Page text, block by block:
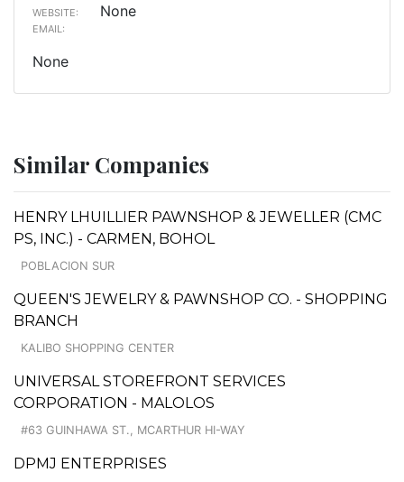
WEBSITE: None
EMAIL:
None
Similar Companies
HENRY LHUILLIER PAWNSHOP & JEWELLER (CMC
PS, INC.) - CARMEN, BOHOL
POBLACION SUR
QUEEN'S JEWELRY & PAWNSHOP CO. - SHOPPING
BRANCH
KALIBO SHOPPING CENTER
UNIVERSAL STOREFRONT SERVICES
CORPORATION - MALOLOS
#63 GUINHAWA ST., MCARTHUR HI-WAY
DPMJ ENTERPRISES